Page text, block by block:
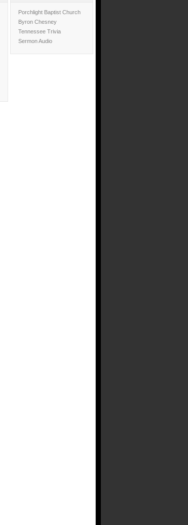
Porchlight Baptist Church
Byron Chesney
Tennessee Trivia
Sermon Audio